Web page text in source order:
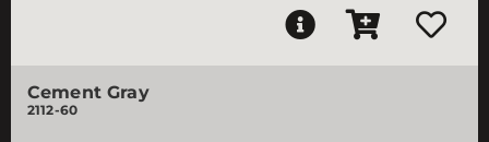
Cement Gray
2112-60